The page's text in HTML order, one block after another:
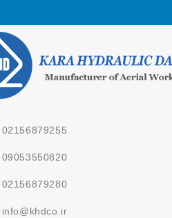
02156879255
09053550820
02156879280
info@khdco.ir